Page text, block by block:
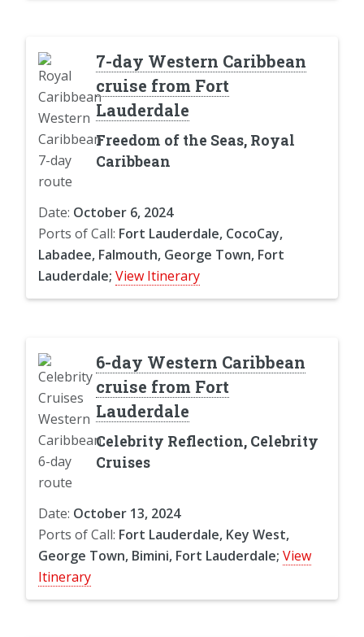
7-day Western Caribbean
cruise from Fort
Lauderdale
Freedom of the Seas, Royal
Caribbean
Date: October 6, 2024
Ports of Call: Fort Lauderdale, CocoCay,
Labadee, Falmouth, George Town, Fort
Lauderdale; View Itinerary
6-day Western Caribbean
cruise from Fort
Lauderdale
Celebrity Reflection, Celebrity
Cruises
Date: October 13, 2024
Ports of Call: Fort Lauderdale, Key West,
George Town, Bimini, Fort Lauderdale; View
Itinerary